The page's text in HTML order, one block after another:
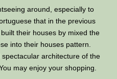
around, especially to
that in the previous
their houses by mixed the
into their houses pattern.
architecture of the
may enjoy your shopping.